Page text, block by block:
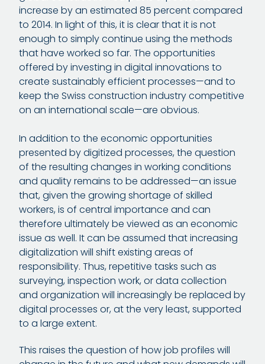
increase by an estimated 85 percent compared
to 2014. In light of this, it is clear that it is not
enough to simply continue using the methods
that have worked so far. The opportunities
offered by investing in digital innovations to
create sustainably efficient processes—and to
keep the Swiss construction industry competitive
on an international scale—are obvious.
In addition to the economic opportunities
presented by digitized processes, the question
of the resulting changes in working conditions
and quality remains to be addressed—an issue
that, given the growing shortage of skilled
workers, is of central importance and can
therefore ultimately be viewed as an economic
issue as well. It can be assumed that increasing
digitalization will shift existing areas of
responsibility. Thus, repetitive tasks such as
surveying, inspection work, or data collection
and organization will increasingly be replaced by
digital processes or, at the very least, supported
to a large extent.
This raises the question of how job profiles will